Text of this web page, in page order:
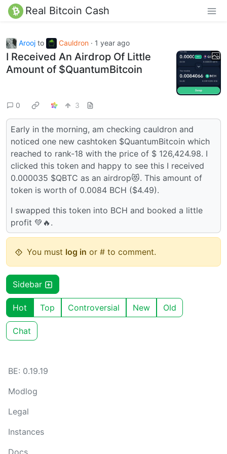
Real Bitcoin Cash
Arooj to Cauldron · 1 year ago
I Received An Airdrop Of Little
Amount of $QuantumBitcoin
0 3
Early in the morning, am checking cauldron and
noticed one new cashtoken $QuantumBitcoin which
reached to rank-18 with the price of $ 126,424.98. I
clicked this token and happy to see this I received
0.000035 $QBTC as an airdrop😻. This amount of
token is worth of 0.0084 BCH ($4.49).
I swapped this token into BCH and booked a little
profit 💚🔥.
You must log in or # to comment.
Sidebar
Hot Top Controversial New Old
Chat
BE: 0.19.19
Modlog
Legal
Instances